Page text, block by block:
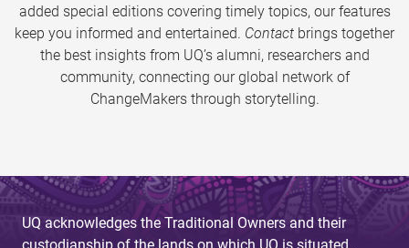
added special editions covering timely topics, our features
keep you informed and entertained. Contact brings together
the best insights from UQ’s alumni, researchers and
community, connecting our global network of
ChangeMakers through storytelling.
UQ acknowledges the Traditional Owners and their